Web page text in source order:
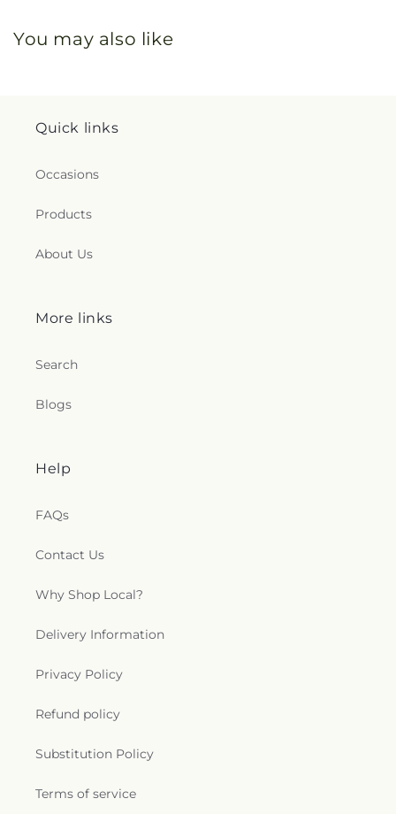
You may also like
Quick links
Occasions
Products
About Us
More links
Search
Blogs
Help
FAQs
Contact Us
Why Shop Local?
Delivery Information
Privacy Policy
Refund policy
Substitution Policy
Terms of service